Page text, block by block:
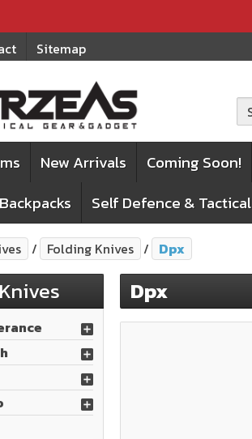
Sitemap
New Arrivals Coming Soon!
Self Defence & Tactical
Folding Knives Dpx
Dpx